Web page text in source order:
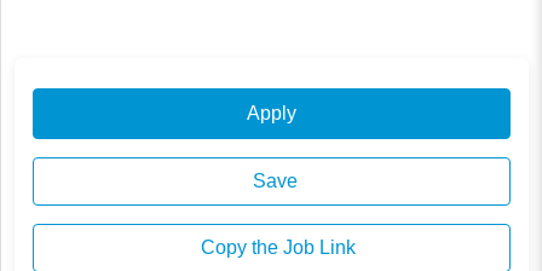
Apply
Save
Copy the Job Link